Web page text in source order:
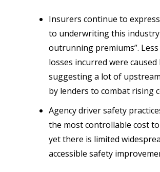
Insurers continue to
to underwriting this industry
outrunning premiums”.
losses incurred were caused
suggesting a lot of
by lenders to combat rising
Agency driver safety
the most controllable cost
yet there is limited
accessible safety